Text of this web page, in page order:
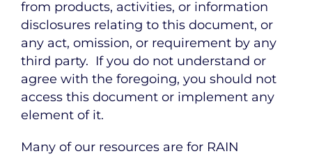
from products, activities, or information
disclosures relating to this document, or
any act, omission, or requirement by any
third party. If you do not understand or
agree with the foregoing, you should not
access this document or implement any
element of it.
Many of our resources are for RAIN